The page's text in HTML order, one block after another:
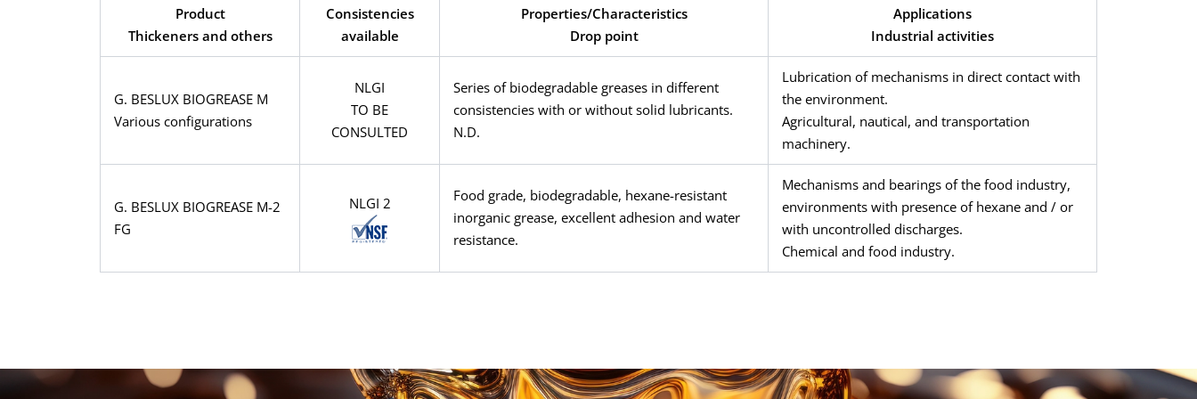
Product
Thickeners and others
Consistencies
available
Properties/Characteristics
Drop point
Applications
Industrial activities
G. BESLUX BIOGREASE M
Various configurations
NLGI
TO BE
CONSULTED
Series of biodegradable greases in different
consistencies with or without solid lubricants.
N.D.
Lubrication of mechanisms in direct contact with
the environment.
Agricultural, nautical, and transportation
machinery.
G. BESLUX BIOGREASE M-2
FG
NLGI 2
Food grade, biodegradable, hexane-resistant
inorganic grease, excellent adhesion and water
resistance.
Mechanisms and bearings of the food industry,
environments with presence of hexane and / or
with uncontrolled discharges.
Chemical and food industry.